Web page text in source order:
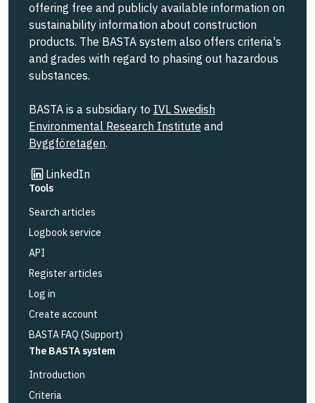
offering free and publicly available information on
sustainability information about construction
products. The BASTA system also offers criteria's
and grades with regard to phasing out hazardous
substances.
BASTA is a subsidiary to IVL Swedish
Environmental Research Institute and
Byggföretagen.
LinkedIn
Link to other website
Tools
Search articles
Logbook service
API
Register articles
Log in
Create account
BASTA FAQ (Support)
The BASTA system
Introduction
Criteria